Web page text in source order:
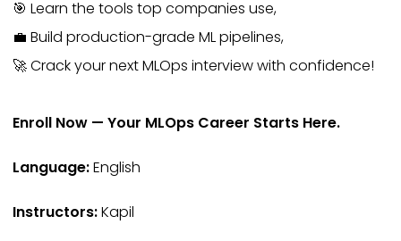
🎯 Learn the tools top companies use,
💼 Build production-grade ML pipelines,
🚀 Crack your next MLOps interview with confidence!
Enroll Now — Your MLOps Career Starts Here.
Language:English
Instructors:Kapil